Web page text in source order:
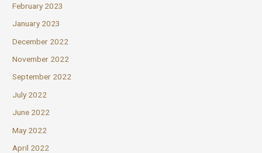
February 2023
January 2023
December 2022
November 2022
September 2022
July 2022
June 2022
May 2022
April 2022